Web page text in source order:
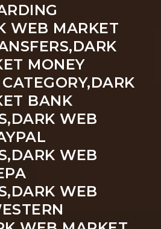
WEB MARKET
MONEY
BANK
WEB
WEB
WEB